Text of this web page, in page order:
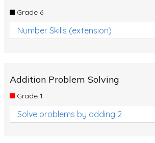
Grade 6
Number Skills (extension)
Addition Problem Solving
Grade 1
Solve problems by adding 2